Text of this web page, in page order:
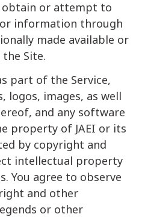
obtain or attempt to
information through
made available or
Site.
part of the Service,
logos, images, as well
and any software
property of JAEI or its
by copyright and
intellectual property
You agree to observe
and other
or other